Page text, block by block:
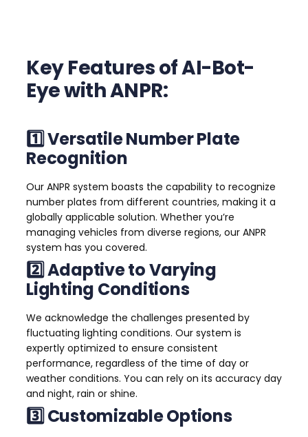
Key Features of AI-Bot-
Eye with ANPR:
1️⃣ Versatile Number Plate
Recognition
Our ANPR system boasts the capability to recognize
number plates from different countries, making it a
globally applicable solution. Whether you’re
managing vehicles from diverse regions, our ANPR
system has you covered.
2️⃣ Adaptive to Varying
Lighting Conditions
We acknowledge the challenges presented by
fluctuating lighting conditions. Our system is
expertly optimized to ensure consistent
performance, regardless of the time of day or
weather conditions. You can rely on its accuracy day
and night, rain or shine.
3️⃣ Customizable Options